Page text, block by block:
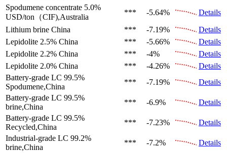
Spodumene concentrate 5.0%
USD/ton（CIF),Australia
*** -5.64%
Details
Lithium brine China *** -7.19%
Details
Lepidolite 2.5% China *** -5.66%
Details
Lepidolite 2.2% China *** -4%
Details
Lepidolite 2.0% China *** -4.26%
Details
Battery-grade LC 99.5%
Spodumene,China
*** -7.19%
Details
Battery-grade LC 99.5%
brine,China
*** -6.9%
Details
Battery-grade LC 99.5%
Recycled,China
*** -7.23%
Details
Industrial-grade LC 99.2%
brine,China
*** -7.2%
Details